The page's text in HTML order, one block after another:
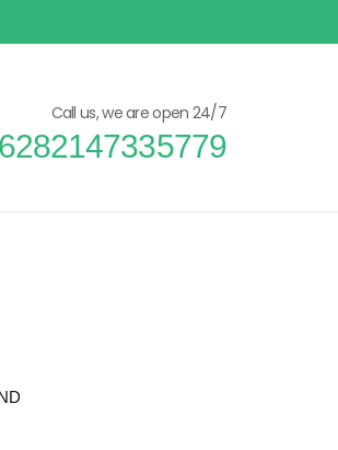
Call us, we are open 24/7